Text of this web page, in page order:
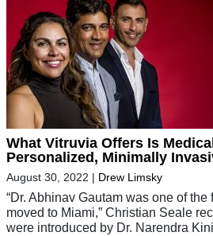
What Vitruvia Offers Is
Personalized, Minimally
August 30, 2022 | Drew Limsky
“Dr. Abhinav Gautam was one of the
moved to Miami,” Christian Seale
were introduced by Dr. Narendra